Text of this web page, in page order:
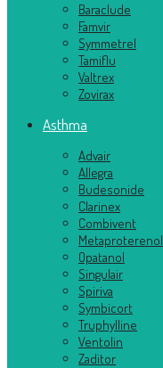
Baraclude
Famvir
Symmetrel
Tamiflu
Valtrex
Zovirax
Asthma
Advair
Allegra
Budesonide
Clarinex
Combivent
Metaproterenol
Opatanol
Singulair
Spiriva
Symbicort
Truphylline
Ventolin
Zaditor